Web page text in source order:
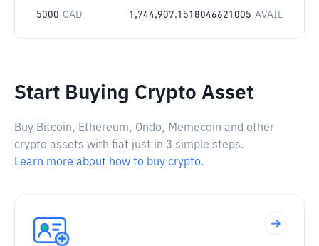
5000 CAD 1,744,907.1518046621005 AVAIL
Start Buying Crypto Asset
Buy Bitcoin, Ethereum, Ondo, Memecoin and other
crypto assets with fiat just in 3 simple steps.
Learn more about how to buy crypto.